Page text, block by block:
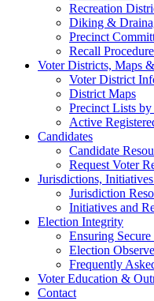
Recreation
Diking &
Precinct
Recall
Voter Districts, Maps
Voter District
District Maps
Precinct Lists
Active
Candidates
Candidate
Request Voter
Jurisdictions,
Jurisdiction
Initiatives and
Election Integrity
Ensuring
Election
Frequently
Voter Education &
Contact